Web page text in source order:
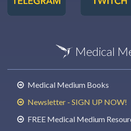
Medical
Medical Medium Books
Newsletter - SIGN UP NOW!
FREE Medical Medium